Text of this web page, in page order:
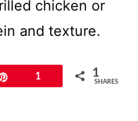
chicken or
and texture.
1 1
SHARES